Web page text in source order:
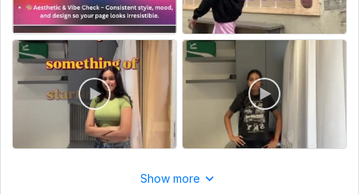
Show more